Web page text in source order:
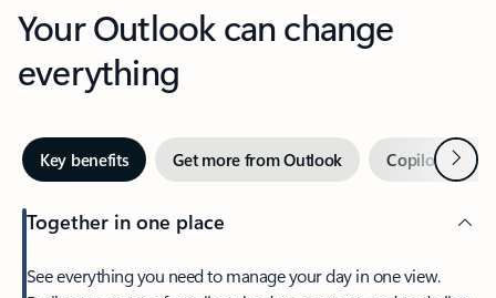
Your Outlook can change
everything
Key benefits Get more from Outlook Copilot inNext
Together in one place
See everything you need to manage your day in one view.